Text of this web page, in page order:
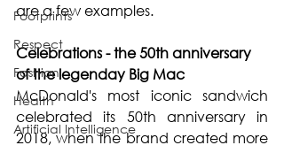
Footprints
Respect
Fashion
Health
Artificial Intelligence
are a few examples.
Celebrations - the 50th anniversary
of the legenday Big Mac
McDonald's most iconic sandwich
celebrated its 50th anniversary in
2018, when the brand created more